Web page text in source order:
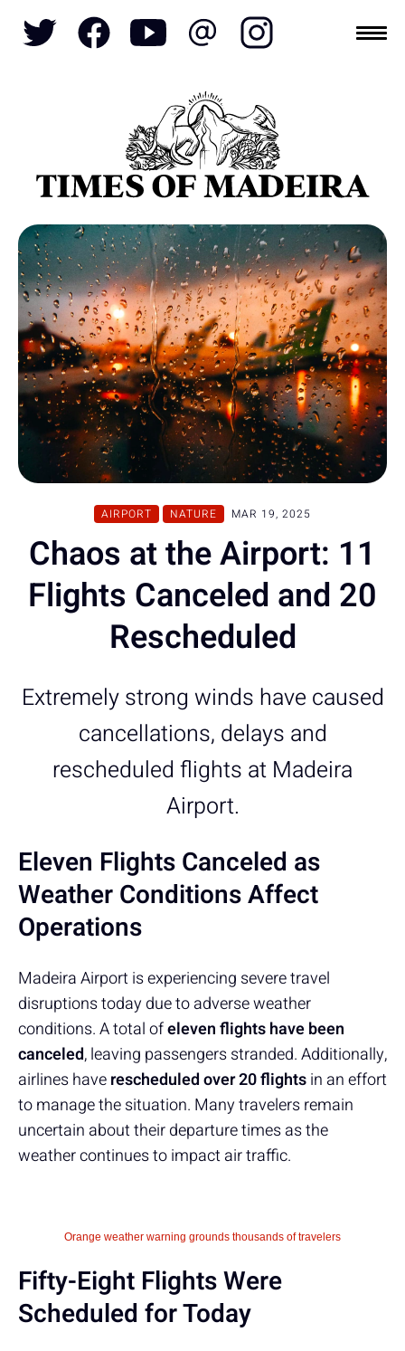
AIRPORT NATURE MAR 19, 2025
Chaos at the Airport: 11
Flights Canceled and 20
Rescheduled
Extremely strong winds have caused
cancellations, delays and
rescheduled flights at Madeira
Airport.
Eleven Flights Canceled as
Weather Conditions Affect
Operations
Madeira Airport is experiencing severe travel
disruptions today due to adverse weather
conditions. A total ofeleven flights have been
canceled, leaving passengers stranded. Additionally,
airlines haverescheduled over 20 flightsin an effort
to manage the situation. Many travelers remain
uncertain about their departure times as the
weather continues to impact air traffic.
Orange weather warning grounds thousands of travelers
Fifty-Eight Flights Were
Scheduled for Today
Topics
SOCIETY TOURISM POLITICS
FUNCHAL
ECONOMY
NATURE REFORM
CULTURE
CRIME
REAL ESTATE